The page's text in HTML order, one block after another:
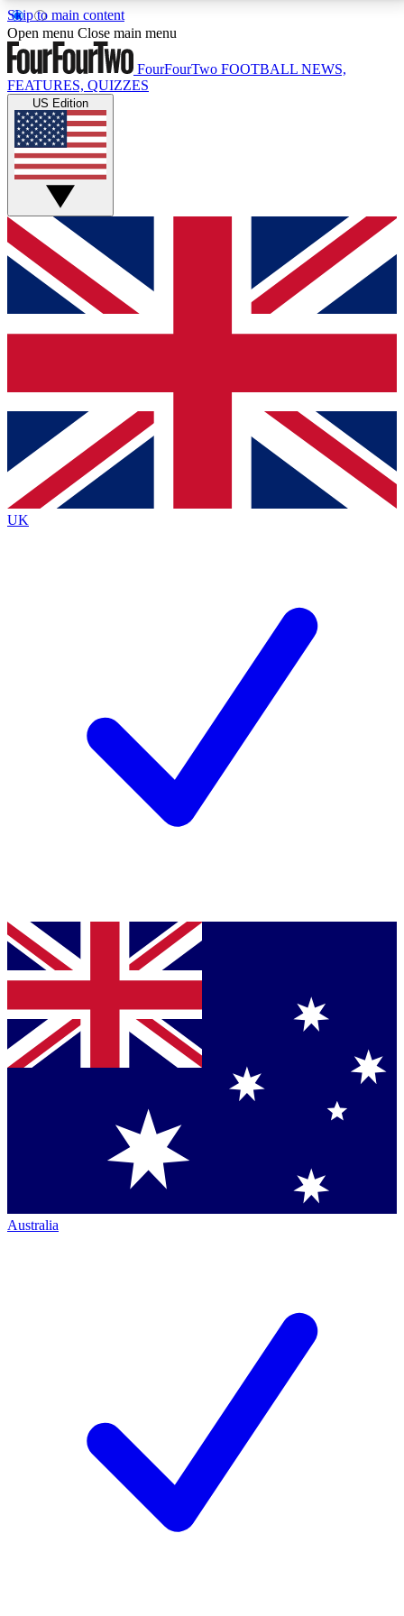
Skip to main content
17
MEMBER FEATURESACCESS AVAILABLE
Live Q&A Sessions
Weekly interactive sessions
GET CLUB ACCESS QUICK
For the quickest way to join, simply enter your email
below and get access. We will send a confirmation
and sign you up to our newsletter to keep you
Contact me with news and offers from other Future
brands
By submitting your information you agree to the Terms & Conditionsand
Privacy
Policyand are aged 16 or over.
Open menu Close main menu
FourFourTwo FOOTBALL NEWS,
FEATURES, QUIZZES
US Edition
UK
Australia